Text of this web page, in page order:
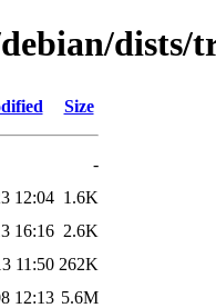
dists/
Size
-
12:04 1.6K
16:16 2.6K
11:50 262K
12:13 5.6M